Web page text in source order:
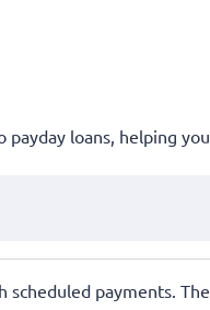
loans, helping
payments.